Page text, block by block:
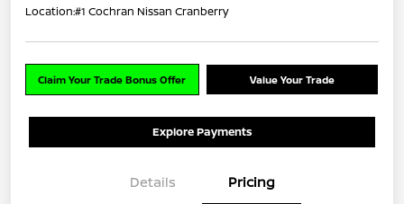
Location:#1 Cochran Nissan Cranberry
Claim Your Trade Bonus Offer Value Your Trade
Explore Payments
Details Pricing